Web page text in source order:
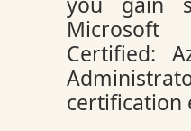
Certified:
certification